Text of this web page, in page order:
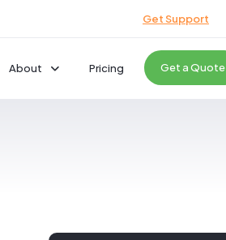
Get Support
About Pricing Get a Quote